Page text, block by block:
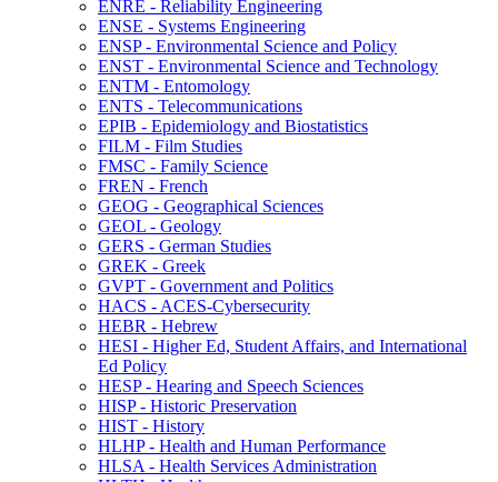
ENRE -​ Reliability Engineering
ENSE -​ Systems Engineering
ENSP -​ Environmental Science and Policy
ENST -​ Environmental Science and Technology
ENTM -​ Entomology
ENTS -​ Telecommunications
EPIB -​ Epidemiology and Biostatistics
FILM -​ Film Studies
FMSC -​ Family Science
FREN -​ French
GEOG -​ Geographical Sciences
GEOL -​ Geology
GERS -​ German Studies
GREK -​ Greek
GVPT -​ Government and Politics
HACS -​ ACES-​Cybersecurity
HEBR -​ Hebrew
HESI -​ Higher Ed, Student Affairs, and International
Ed Policy
HESP -​ Hearing and Speech Sciences
HISP -​ Historic Preservation
HIST -​ History
HLHP -​ Health and Human Performance
HLSA -​ Health Services Administration